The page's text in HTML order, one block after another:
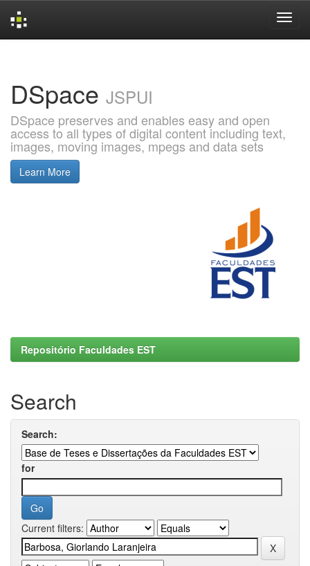
DSpace JSPUI
DSpace preserves and enables easy and open
access to all types of digital content including text,
images, moving images, mpegs and data sets
Learn More
Repositório Faculdades EST
Search
Search:
for
Current filters: